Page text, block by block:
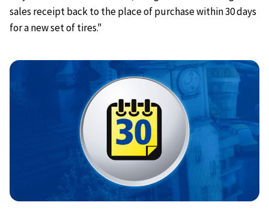
sales receipt back to the place of purchase within 30 days
for a new set of tires."